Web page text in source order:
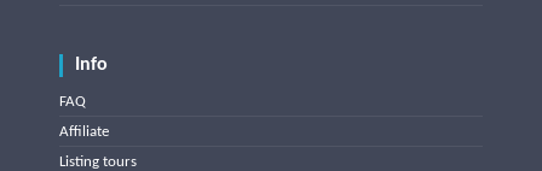
Info
FAQ
Affiliate
Listing tours